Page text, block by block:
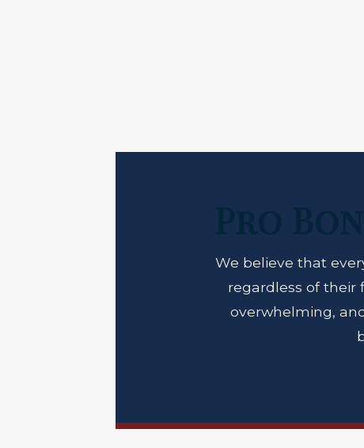
We believe that
regardless of their
overwhelming,